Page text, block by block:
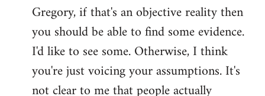
to
Welcome
libcom.org
Gregory, if that's an objective reality then
you should be able to find some evidence.
I'd like to see some. Otherwise, I think
you're just voicing your assumptions. It's
not clear to me that people actually